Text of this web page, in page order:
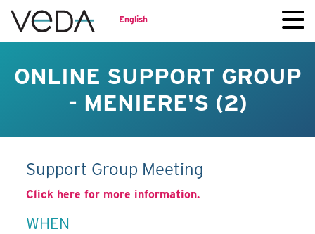
English
ONLINE SUPPORT GROUP
- MENIERE'S (2)
Support Group Meeting
Click here for more information.
WHEN